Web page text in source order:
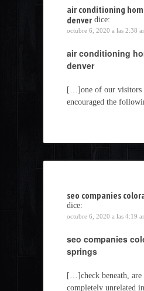
air conditioning
denver dice:
octubre 6, 2020 a las 2:38
air conditioning
denver
[…]one of our visitors
encouraged the
seo companies
dice:
octubre 6, 2020 a las 4:19
seo companies
springs
[…]check beneath, are
completely unrelated